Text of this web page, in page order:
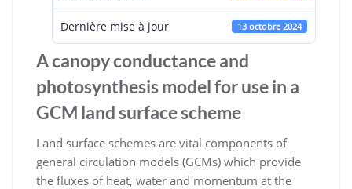
Dernière mise à jour 13 octobre 2024
A canopy conductance and
photosynthesis model for use in a
GCM land surface scheme
Land surface schemes are vital components of
general circulation models (GCMs) which provide
the ﬂuxes of heat, water and momentum at the